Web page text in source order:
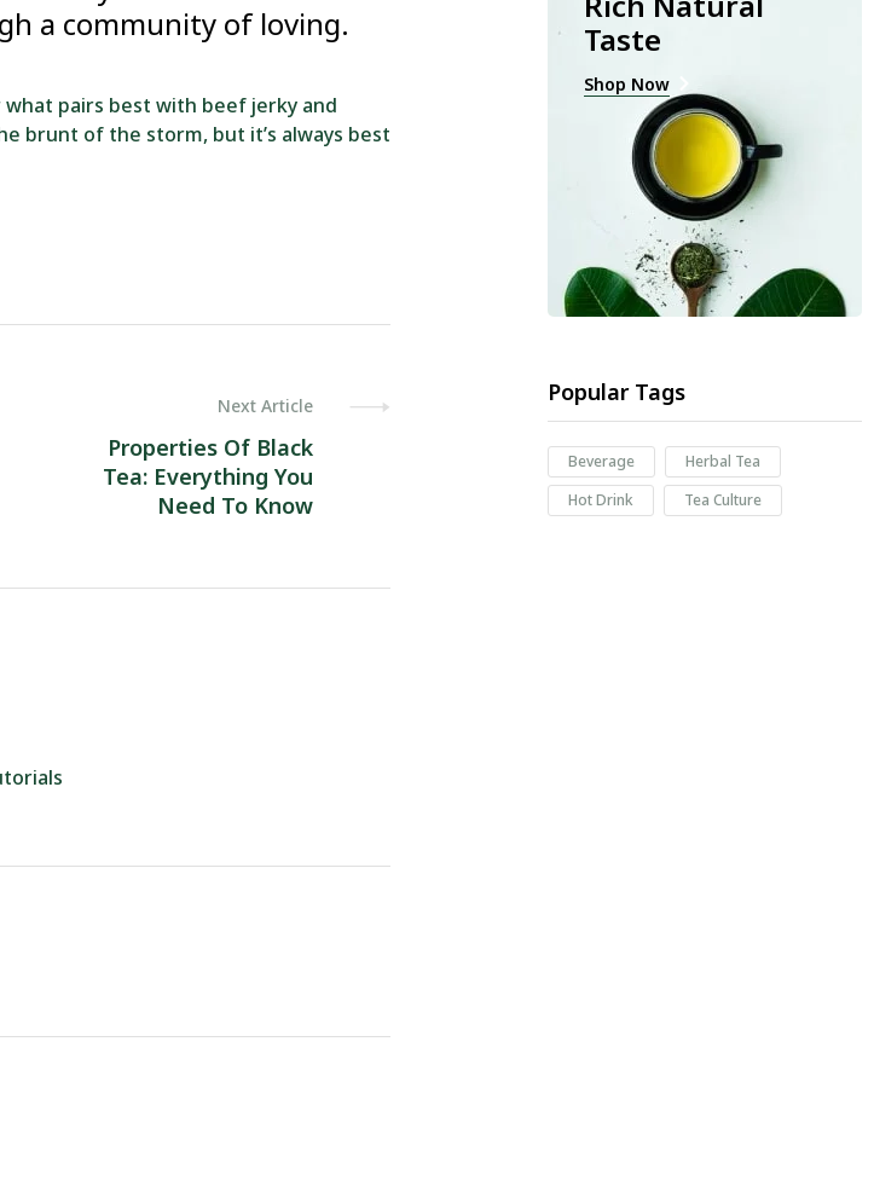
a community of loving.
pairs best with beef jerky and
brunt of the storm, but it’s always best
Next Article
Properties Of Black
Tea: Everything You
Need To Know
Taste
Shop Now
Popular Tags
Beverage
Herbal Tea
Hot Drink
Tea Culture